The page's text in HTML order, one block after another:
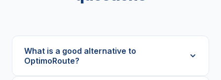
What is a good alternative to
OptimoRoute?